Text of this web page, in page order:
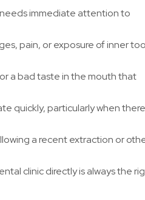
immediate attention to
pain, or exposure of inner
a bad taste in the mouth that
quickly, particularly when
a recent extraction or
clinic directly is always the